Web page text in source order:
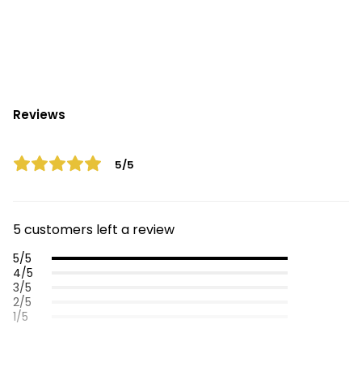
Reviews
5/5
5 customers left a review
5/5
4/5
3/5
2/5
1/5